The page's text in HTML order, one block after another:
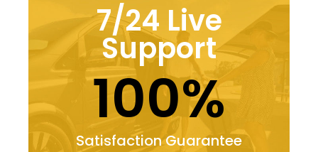
7/24 Live
Support
100%
Satisfaction Guarantee